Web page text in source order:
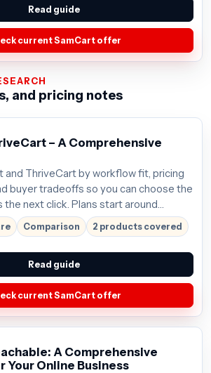
Read guide
current SamCart offer
and pricing notes
– A Comprehensive
and ThriveCart by workflow fit, pricing
buyer tradeoffs so you can choose the
next click. Plans start around
current offer before buying.
Comparison 2 products covered
Read guide
current SamCart offer
A Comprehensive
Your Online Business